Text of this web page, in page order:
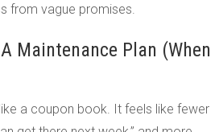
from vague promises.
Maintenance Plan (When
a coupon book. It feels like fewer